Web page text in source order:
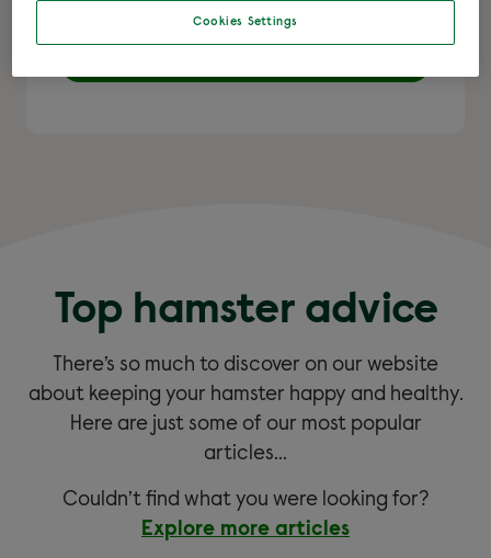
Learn more
Top hamster advice
There’s so much to discover on our website
about keeping your hamster happy and healthy.
Here are just some of our most popular
articles…
Couldn’t find what you were looking for?
Explore more articles
Cookies Settings